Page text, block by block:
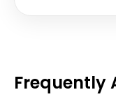
Frequently